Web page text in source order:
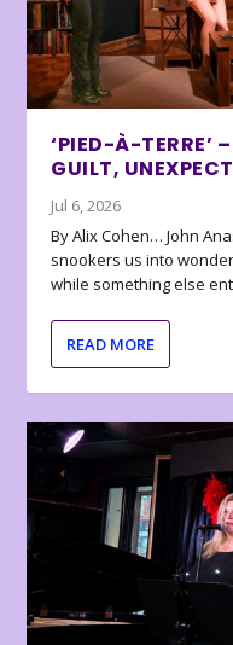
‘PIED-À-TERRE’
GUILT,
Jul 6, 2026
By Alix Cohen… John
snookers us into
while something else
READ MORE